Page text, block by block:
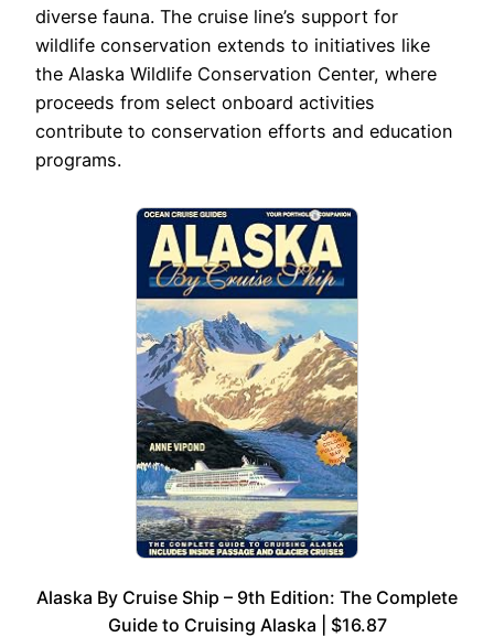
diverse fauna. The cruise line’s support for
wildlife conservation extends to initiatives like
the Alaska Wildlife Conservation Center, where
proceeds from select onboard activities
contribute to conservation efforts and education
programs.
Alaska By Cruise Ship – 9th Edition: The Complete
Guide to Cruising Alaska | $16.87